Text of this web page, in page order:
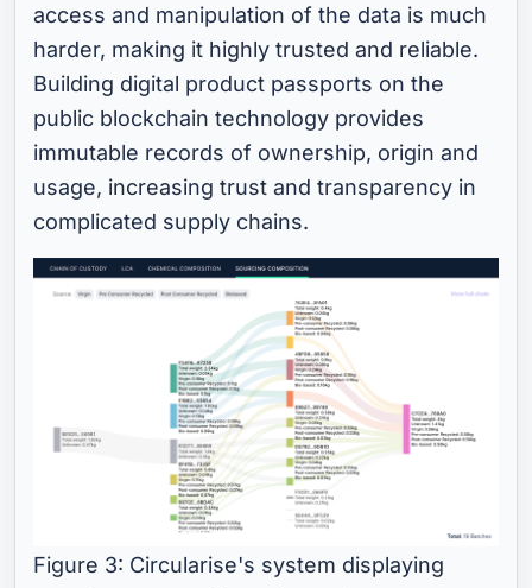
access and manipulation of the data is much
harder, making it highly trusted and reliable.
Building digital product passports on the
public blockchain technology provides
immutable records of ownership, origin and
usage, increasing trust and transparency in
complicated supply chains.
Figure 3: Circularise's system displaying